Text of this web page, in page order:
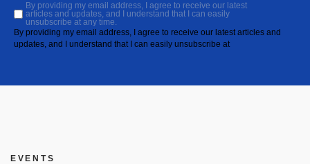
By providing my email address, I agree to receive our latest
articles and updates, and I understand that I can easily
unsubscribe at any time.
By providing my email address, I agree to receive our latest articles and
updates, and I understand that I can easily unsubscribe at
EVENTS